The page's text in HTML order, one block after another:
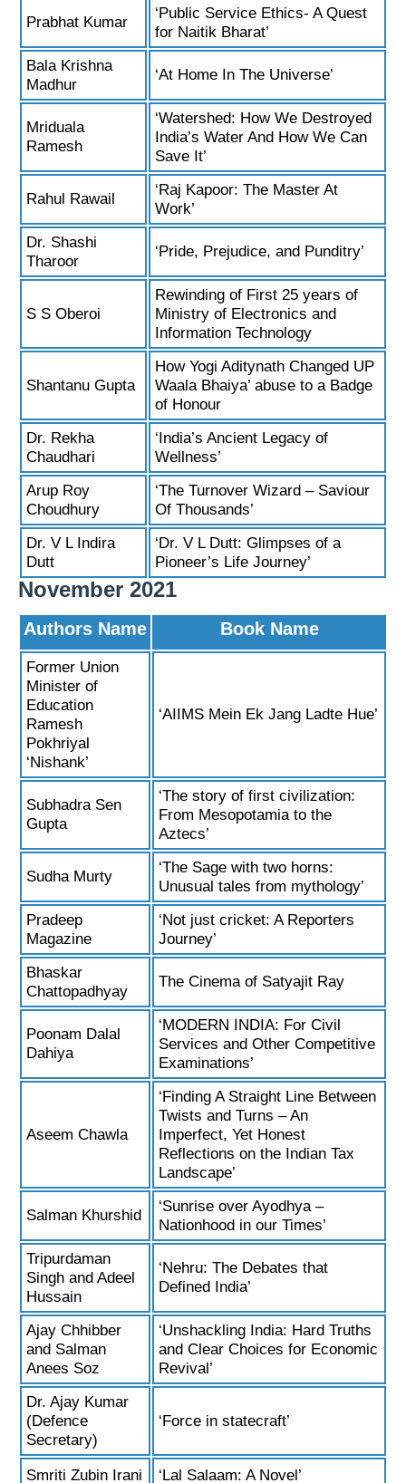
Prabhat Kumar
‘Public Service Ethics- A Quest
for Naitik Bharat’
Bala Krishna
Madhur
‘At Home In The Universe’
Mriduala
Ramesh
‘Watershed: How We Destroyed
India’s Water And How We Can
Save It’
Rahul Rawail
‘Raj Kapoor: The Master At
Work’
Dr. Shashi
Tharoor
‘Pride, Prejudice, and Punditry’
S S Oberoi
Rewinding of First 25 years of
Ministry of Electronics and
Information Technology
Shantanu Gupta
How Yogi Aditynath Changed UP
Waala Bhaiya’ abuse to a Badge
of Honour
Dr. Rekha
Chaudhari
‘India’s Ancient Legacy of
Wellness’
Arup Roy
Choudhury
‘The Turnover Wizard – Saviour
Of Thousands’
Dr. V L Indira
Dutt
‘Dr. V L Dutt: Glimpses of a
Pioneer’s Life Journey’
November 2021
Authors Name Book Name
Former Union
Minister of
Education
Ramesh
Pokhriyal
‘Nishank’
‘AIIMS Mein Ek Jang Ladte Hue’
Subhadra Sen
Gupta
‘The story of first civilization:
From Mesopotamia to the
Aztecs’
Sudha Murty
‘The Sage with two horns:
Unusual tales from mythology’
Pradeep
Magazine
‘Not just cricket: A Reporters
Journey’
Bhaskar
Chattopadhyay
The Cinema of Satyajit Ray
Poonam Dalal
Dahiya
‘MODERN INDIA: For Civil
Services and Other Competitive
Examinations’
Aseem Chawla
‘Finding A Straight Line Between
Twists and Turns – An
Imperfect, Yet Honest
Reflections on the Indian Tax
Landscape’
Salman Khurshid
‘Sunrise over Ayodhya –
Nationhood in our Times’
Tripurdaman
Singh and Adeel
Hussain
‘Nehru: The Debates that
Defined India’
Ajay Chhibber
and Salman
Anees Soz
‘Unshackling India: Hard Truths
and Clear Choices for Economic
Revival’
Dr. Ajay Kumar
(Defence
Secretary)
‘Force in statecraft’
Smriti Zubin Irani ‘Lal Salaam: A Novel’